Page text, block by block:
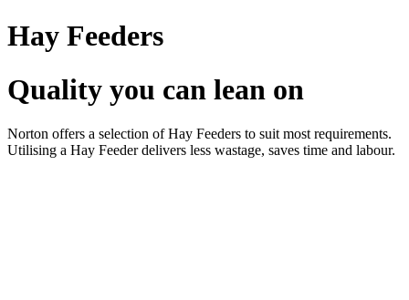
Hay Feeders
Quality you can lean on
Norton offers a selection of Hay Feeders to suit most requirements.
Utilising a Hay Feeder delivers less wastage, saves time and labour.